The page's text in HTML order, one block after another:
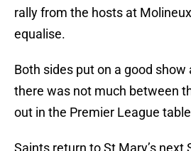
rally from the hosts at
equalise.
Both sides put on a good
there was not much between
out in the Premier League
Saints return to St Mary’s next